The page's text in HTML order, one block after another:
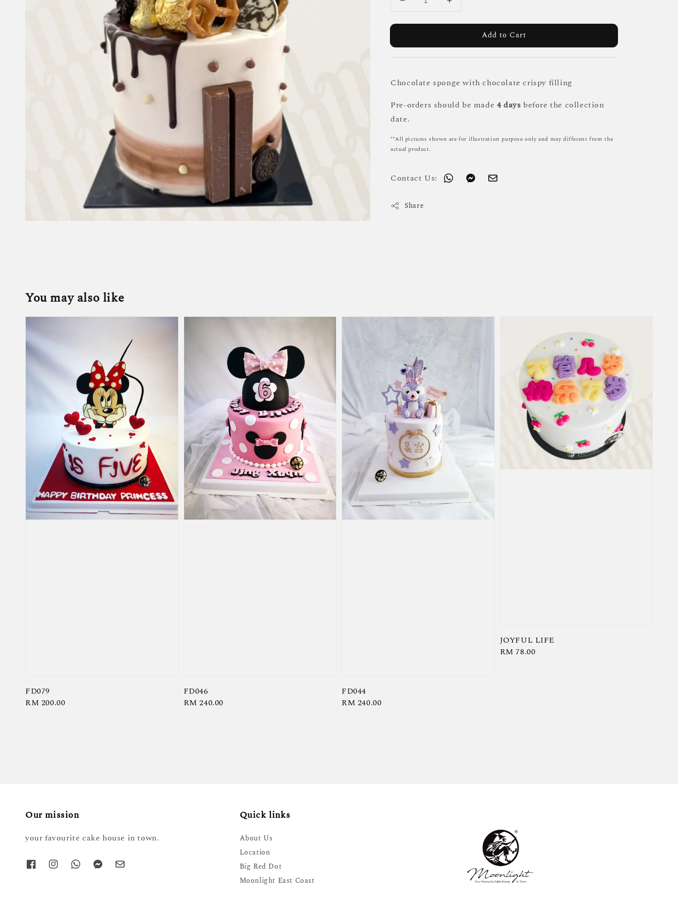
Add to Cart
Chocolate sponge with chocolate crispy filling
Pre-orders should be made 4 days before the collection
date.
**All pictures shown are for illustration purpose only and may different from the
actual product.
Contact Us:
Share
You may also like
FD079
Regular
RM 200.00
FD046
Regular
RM 240.00
FD044
Regular
RM 240.00
JOYFUL LIFE
Regular
RM 78.00
Our mission
your favourite cake house in town.
Quick links
About Us
Location
Big Red Dot
Moonlight East Coast